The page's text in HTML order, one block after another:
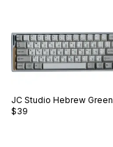
JC Studio Hebrew Green
$39